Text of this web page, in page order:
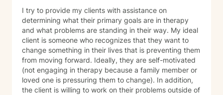
I try to provide my clients with assistance on
determining what their primary goals are in therapy
and what problems are standing in their way. My ideal
client is someone who recognizes that they want to
change something in their lives that is preventing them
from moving forward. Ideally, they are self-motivated
(not engaging in therapy because a family member or
loved one is pressuring them to change). In addition,
the client is willing to work on their problems outside of